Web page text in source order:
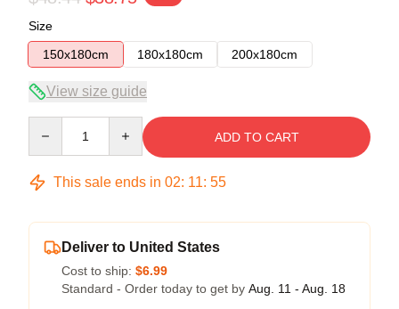
Size
150x180cm
180x180cm 200x180cm
View size guide
ADD TO CART
This sale ends in 02: 11: 55
Deliver to United States
Cost to ship: $6.99
Standard - Order today to get by Aug. 11 - Aug. 18